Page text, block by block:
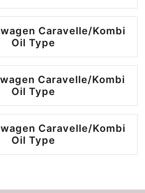
Caravelle/Kombi
Oil Type
Caravelle/Kombi
Oil Type
Caravelle/Kombi
Oil Type